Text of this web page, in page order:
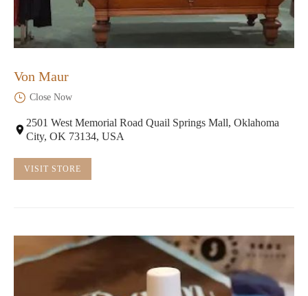
Von Maur
Close Now
2501 West Memorial Road Quail Springs Mall, Oklahoma
City, OK 73134, USA
VISIT STORE